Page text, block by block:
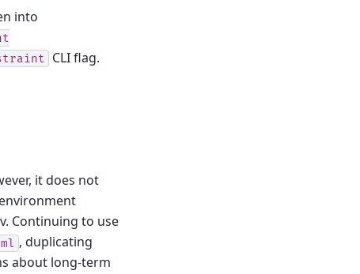
into
CLI flag.
it does not
Continuing to use
, duplicating
about long-term